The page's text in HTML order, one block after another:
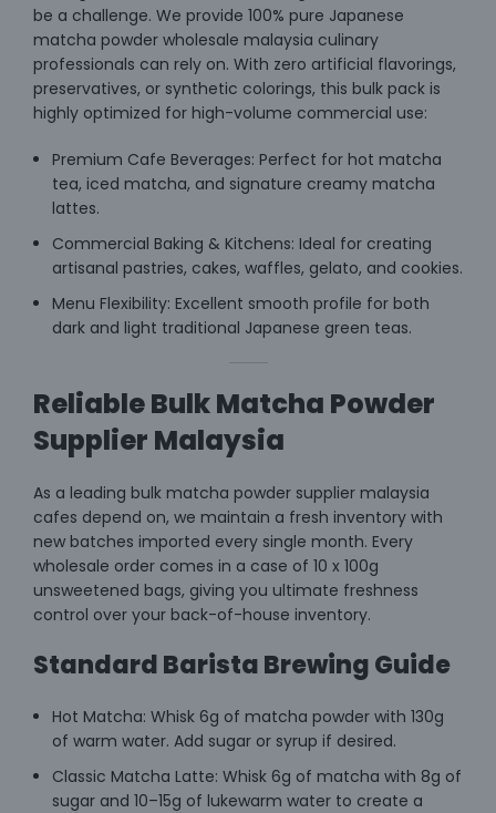
be a challenge. We provide 100% pure Japanese
matcha powder wholesale malaysia culinary
professionals can rely on. With zero artificial flavorings,
preservatives, or synthetic colorings, this bulk pack is
highly optimized for high-volume commercial use:
Premium Cafe Beverages: Perfect for hot matcha
tea, iced matcha, and signature creamy matcha
lattes.
Commercial Baking & Kitchens: Ideal for creating
artisanal pastries, cakes, waffles, gelato, and cookies.
Menu Flexibility: Excellent smooth profile for both
dark and light traditional Japanese green teas.
Reliable Bulk Matcha Powder
Supplier Malaysia
As a leading bulk matcha powder supplier malaysia
cafes depend on, we maintain a fresh inventory with
new batches imported every single month. Every
wholesale order comes in a case of 10 x 100g
unsweetened bags, giving you ultimate freshness
control over your back-of-house inventory.
Standard Barista Brewing Guide
Hot Matcha: Whisk 6g of matcha powder with 130g
of warm water. Add sugar or syrup if desired.
Classic Matcha Latte: Whisk 6g of matcha with 8g of
sugar and 10–15g of lukewarm water to create a